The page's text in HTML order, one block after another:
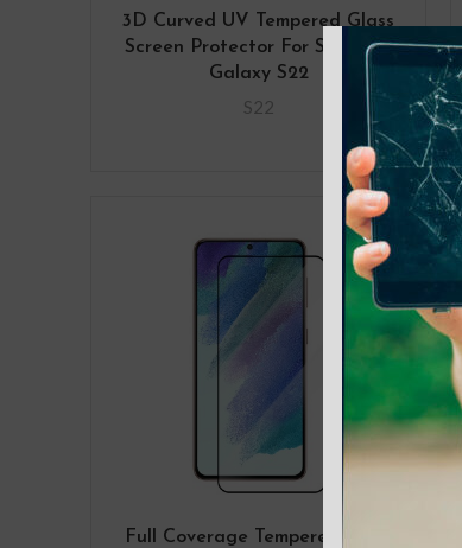
3D Curved UV Tempered Glass
Screen Protector For Samsung
Galaxy S22
S22
Full Coverage Tempered Glass